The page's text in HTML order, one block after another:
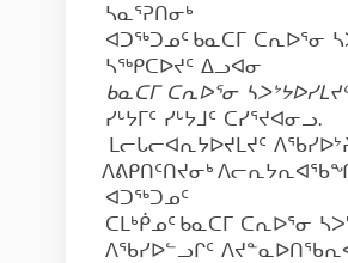
ᓴᓇᕐᕈᑎᓂᒃ
ᐊᑐᖅᑐᓄᑦ ᑲᓇᑕᒥ ᑕᕆᐅᕐᓂ
ᓴᖅᑭᑕᐅᔪᑦ ᐃᓗᐊᓂ
ᑲᓇᑕᒥ ᑕᕆᐅᕐᓂ ᓴᐳᔾᔭᐅᓯᒪᔪᑦ
ᓯᒡᔭᒥᑦ ᓯᒡᔭᒧᑦ ᑕᓯᕐᔪᐊᓂᓗ.
ᒪᓕᒐᓕᐊᕆᔭᐅᔪᒪᔪᑦ
ᐱᕕᑭᑎᑦᑎᔪᓂᒃ
ᐊᑐᖅᑐᓄᑦ
ᑕᒪᒃᑮᓄᑦ ᑲᓇᑕᒥ ᑕᕆᐅᕐᓂ
ᐱᖃᓯᐅᓪᓗᒋᑦ